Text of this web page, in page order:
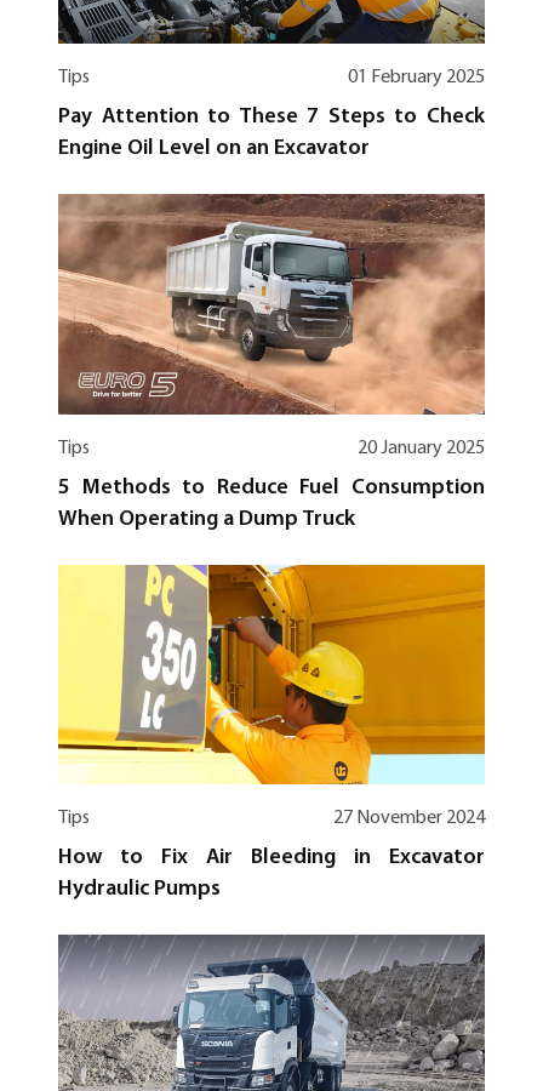
Tips 01 February 2025
Pay Attention to These 7 Steps to Check
Engine Oil Level on an Excavator
Tips 20 January 2025
5 Methods to Reduce Fuel Consumption
When Operating a Dump Truck
Tips 27 November 2024
How to Fix Air Bleeding in Excavator
Hydraulic Pumps